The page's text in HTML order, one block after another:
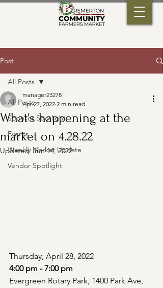
Post
All Posts
Sponsor Spotlight
Events
Weekly Market Update
Vendor Spotlight
All Posts
What's happening at the
market on 4.28.22
manager23278
Apr 27, 2022 2 min read
Updated: Jun 14, 2022
Thursday, April 28, 2022
4:00 pm - 7:00 pm
Evergreen Rotary Park, 1400 Park Ave,